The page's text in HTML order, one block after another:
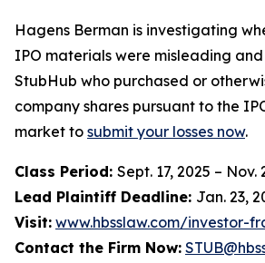
Hagens Berman is investigating
IPO materials were misleading
StubHub who purchased or
company shares pursuant to the
market to submit your losses now.
Class Period: Sept. 17, 2025 – Nov.
Lead Plaintiff Deadline: Jan. 23,
Visit: www.hbsslaw.com/investor-
Contact the Firm Now: